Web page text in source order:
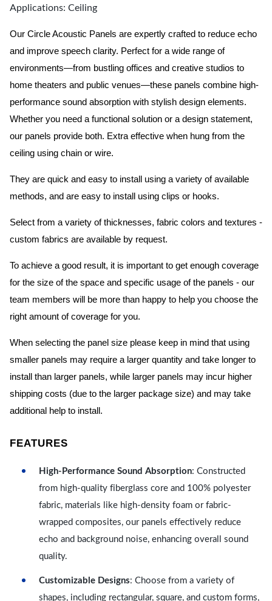
Applications: Ceiling
Our Circle Acoustic Panels are expertly crafted to reduce echo
and improve speech clarity. Perfect for a wide range of
environments—from bustling offices and creative studios to
home theaters and public venues—these panels combine high-
performance sound absorption with stylish design elements.
Whether you need a functional solution or a design statement,
our panels provide both. Extra effective when hung from the
ceiling using chain or wire.
They are quick and easy to install using a variety of available
methods, and are easy to install using clips or hooks.
Select from a variety of thicknesses, fabric colors and textures -
custom fabrics are available by request.
To achieve a good result, it is important to get enough coverage
for the size of the space and specific usage of the panels - our
team members will be more than happy to help you choose the
right amount of coverage for you.
When selecting the panel size please keep in mind that using
smaller panels may require a larger quantity and take longer to
install than larger panels, while larger panels may incur higher
shipping costs (due to the larger package size) and may take
additional help to install.
FEATURES
High-Performance Sound Absorption: Constructed
from high-quality fiberglass core and 100% polyester
fabric, materials like high-density foam or fabric-
wrapped composites, our panels effectively reduce
echo and background noise, enhancing overall sound
quality.
Customizable Designs: Choose from a variety of
shapes, including rectangular, square, and custom forms,